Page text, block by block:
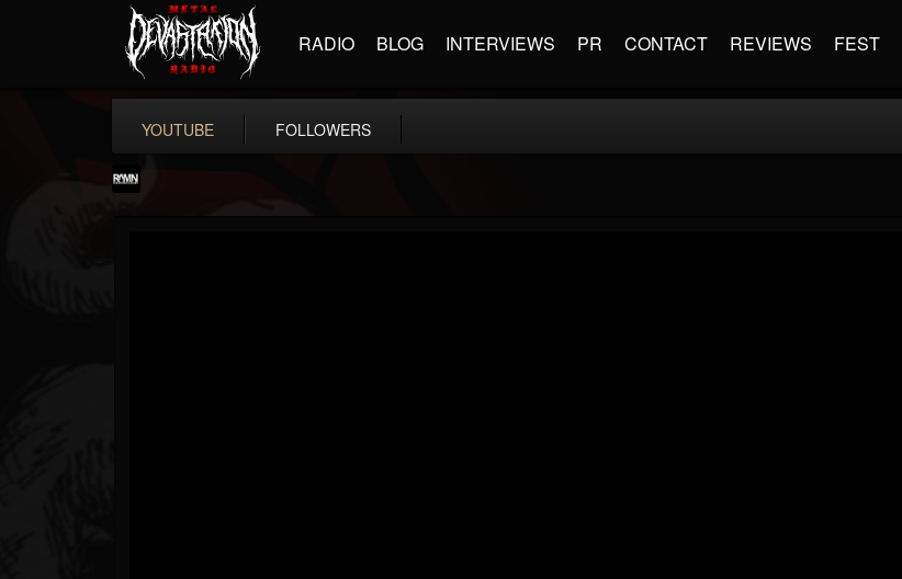
RADIO BLOG INTERVIEWS PR CONTACT REVIEWS FEST
YOUTUBE FOLLOWERS